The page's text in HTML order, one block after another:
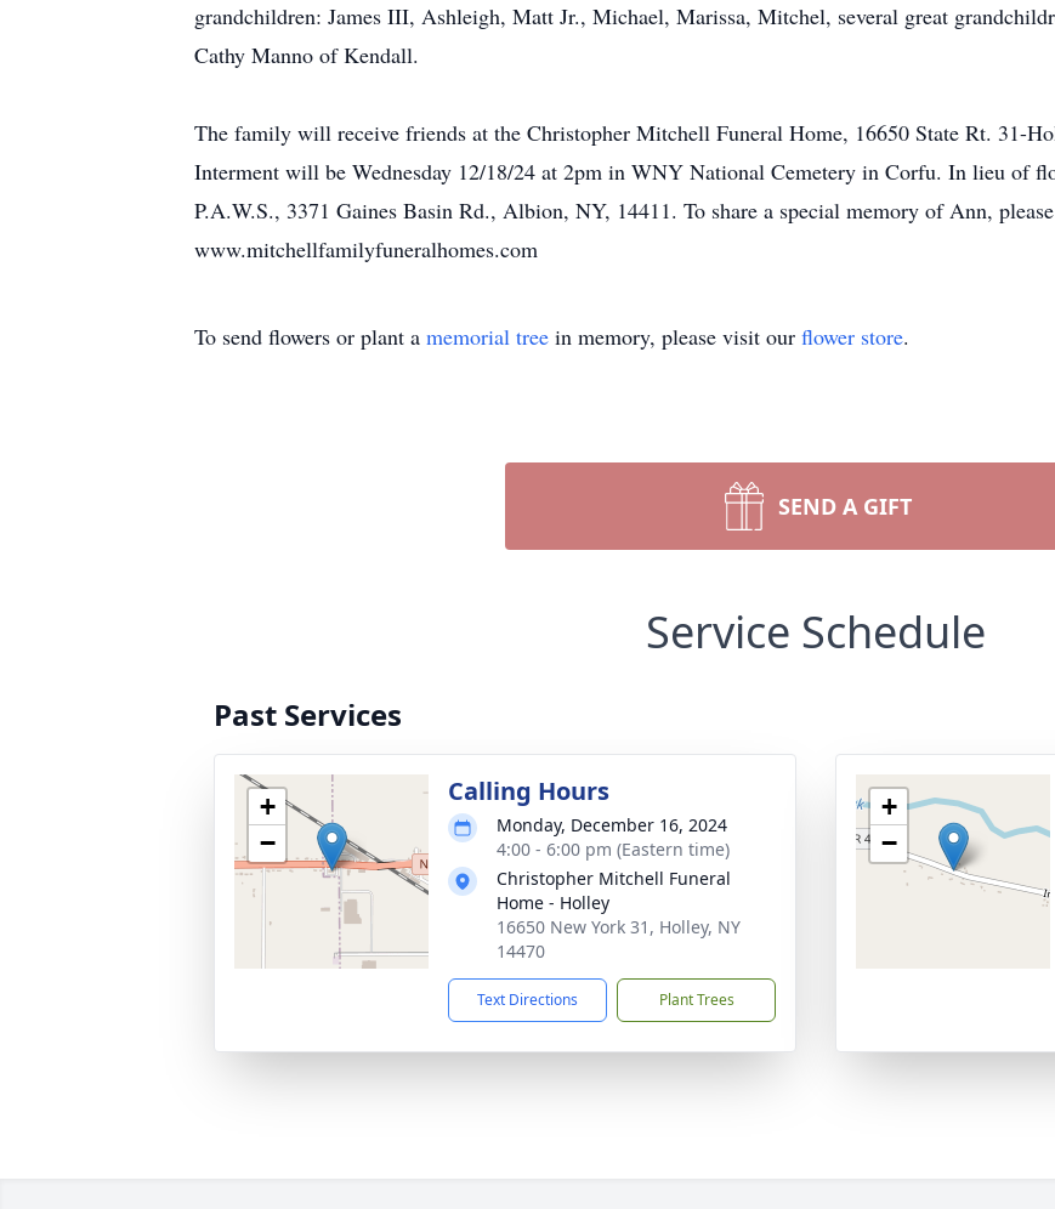
grandchildren: James III, Ashleigh, Matt Jr., Michael, Marissa, Mitchel, several great
Cathy Manno of Kendall.
The family will receive friends at the Christopher Mitchell Funeral Home, 16650 State Rt. 31-
Interment will be Wednesday 12/18/24 at 2pm in WNY National Cemetery in Corfu. In lieu of
P.A.W.S., 3371 Gaines Basin Rd., Albion, NY, 14411. To share a special memory of Ann,
www.mitchellfamilyfuneralhomes.com
To send flowers or plant a memorial tree in memory, please visit our flower store.
SEND A GIFT
Service Schedule
Past Services
+
−
Calling Hours
Monday, December 16, 2024
4:00 - 6:00 pm (Eastern time)
Christopher Mitchell Funeral
Home - Holley
16650 New York 31, Holley, NY
14470
Text Directions Plant Trees
+
−